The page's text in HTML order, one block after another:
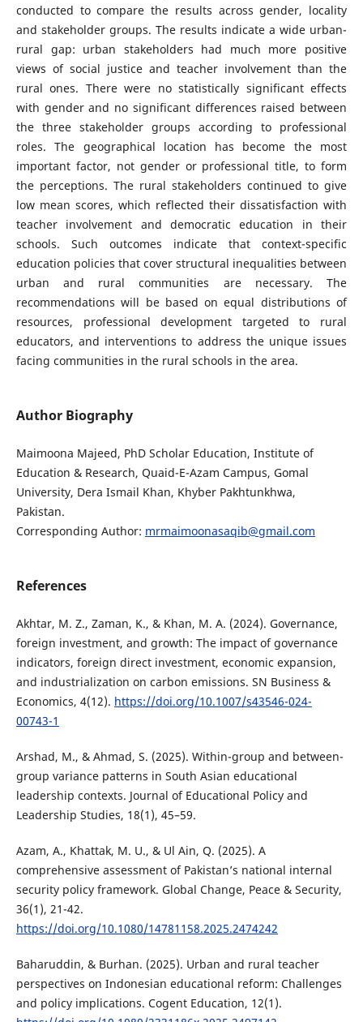
conducted to compare the results across gender, locality
and stakeholder groups. The results indicate a wide urban-
rural gap: urban stakeholders had much more positive
views of social justice and teacher involvement than the
rural ones. There were no statistically significant effects
with gender and no significant differences raised between
the three stakeholder groups according to professional
roles. The geographical location has become the most
important factor, not gender or professional title, to form
the perceptions. The rural stakeholders continued to give
low mean scores, which reflected their dissatisfaction with
teacher involvement and democratic education in their
schools. Such outcomes indicate that context-specific
education policies that cover structural inequalities between
urban and rural communities are necessary. The
recommendations will be based on equal distributions of
resources, professional development targeted to rural
educators, and interventions to address the unique issues
facing communities in the rural schools in the area.
Author Biography
Maimoona Majeed, PhD Scholar Education, Institute of
Education & Research, Quaid-E-Azam Campus, Gomal
University, Dera Ismail Khan, Khyber Pakhtunkhwa,
Pakistan.
Corresponding Author: mrmaimoonasaqib@gmail.com
References
Akhtar, M. Z., Zaman, K., & Khan, M. A. (2024). Governance,
foreign investment, and growth: The impact of governance
indicators, foreign direct investment, economic expansion,
and industrialization on carbon emissions. SN Business &
Economics, 4(12). https://doi.org/10.1007/s43546-024-
00743-1
Arshad, M., & Ahmad, S. (2025). Within-group and between-
group variance patterns in South Asian educational
leadership contexts. Journal of Educational Policy and
Leadership Studies, 18(1), 45–59.
Azam, A., Khattak, M. U., & Ul Ain, Q. (2025). A
comprehensive assessment of Pakistan’s national internal
security policy framework. Global Change, Peace & Security,
36(1), 21-42.
https://doi.org/10.1080/14781158.2025.2474242
Baharuddin, & Burhan. (2025). Urban and rural teacher
perspectives on Indonesian educational reform: Challenges
and policy implications. Cogent Education, 12(1).